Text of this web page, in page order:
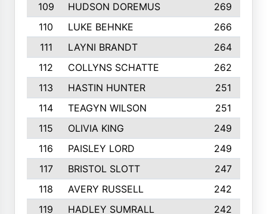
109
HUDSON DOREMUS
269
110
LUKE BEHNKE
266
111
LAYNI BRANDT
264
112
COLLYNS SCHATTE
262
113
HASTIN HUNTER
251
114
TEAGYN WILSON
251
115
OLIVIA KING
249
116
PAISLEY LORD
249
117
BRISTOL SLOTT
247
118
AVERY RUSSELL
242
119
HADLEY SUMRALL
242